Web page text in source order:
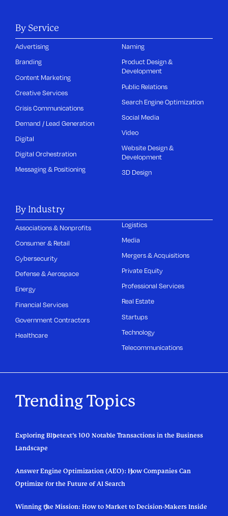
By Service
Advertising
Branding
Content Marketing
Creative Services
Crisis Communications
Demand / Lead Generation
Digital
Digital Orchestration
Messaging & Positioning
Naming
Product Design &
Development
Public Relations
Search Engine Optimization
Social Media
Video
Website Design &
Development
3D Design
By Industry
Associations & Nonprofits
Consumer & Retail
Cybersecurity
Defense & Aerospace
Energy
Financial Services
Government Contractors
Healthcare
Logistics
Media
Mergers & Acquisitions
Private Equity
Professional Services
Real Estate
Startups
Technology
Telecommunications
Trending Topics
Exploring Bluetext’s 100 Notable Transactions in the Business
Landscape
Answer Engine Optimization (AEO): How Companies Can
Optimize for the Future of AI Search
Winning the Mission: How to Market to Decision-Makers Inside